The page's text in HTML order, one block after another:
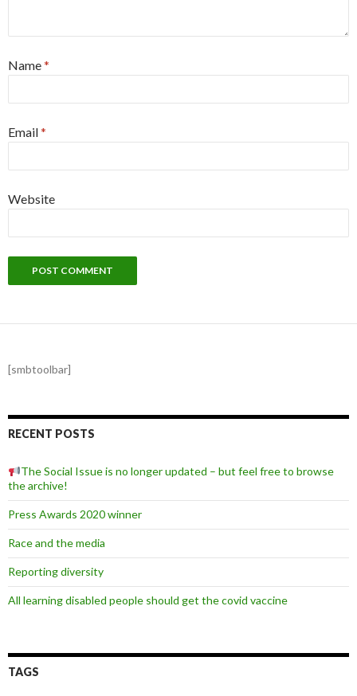
Name*
Email*
Website
[smbtoolbar]
RECENT POSTS
The Social Issue is no longer updated – but feel free to browse
the archive!
Press Awards 2020 winner
Race and the media
Reporting diversity
All learning disabled people should get the covid vaccine
TAGS